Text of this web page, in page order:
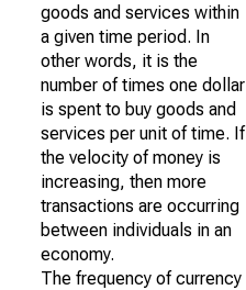
goods and services within
a given time period. In
other words, it is the
number of times one dollar
is spent to buy goods and
services per unit of time. If
the velocity of money is
increasing, then more
transactions are occurring
between individuals in an
economy.
The frequency of currency